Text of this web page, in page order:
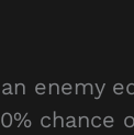
enemy
chance